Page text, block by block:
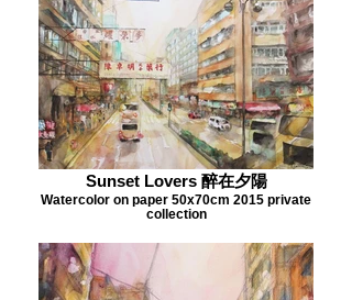
Sunset Lovers 醉在夕陽
Watercolor on paper 50x70cm 2015 private
collection